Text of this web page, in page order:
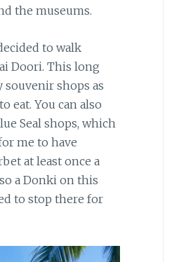
the museums.
to walk
Doori. This long
souvenir shops as
eat. You can also
Seal shops, which
me to have
at least once a
a Donki on this
to stop there for